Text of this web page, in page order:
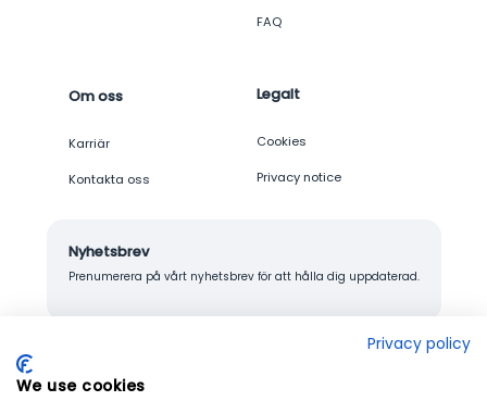
FAQ
Om oss
Karriär
Kontakta oss
Legalt
Cookies
Privacy notice
Nyhetsbrev
Prenumerera på vårt nyhetsbrev för att hålla dig uppdaterad.
Privacy policy
We use cookies